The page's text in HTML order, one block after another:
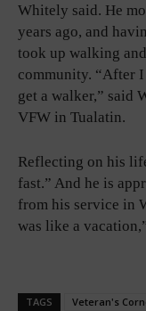
Whitely said. He
years ago, and
took up walking
community. “After
get a walker,” said
VFW in Tualatin.
Reflecting on his
fast.” And he is
from his service in
was like a
TAGS Veteran's